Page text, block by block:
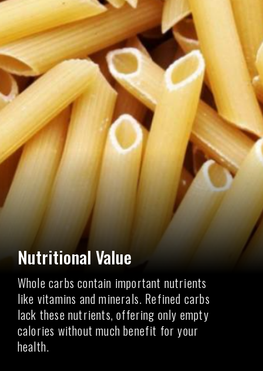
Nutritional Value
Whole carbs contain important nutrients
like vitamins and minerals. Refined carbs
lack these nutrients, offering only empty
calories without much benefit for your
health.